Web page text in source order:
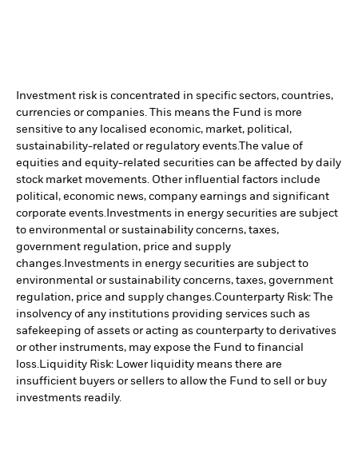
Investment risk is concentrated in specific sectors, countries,
currencies or companies. This means the Fund is more
sensitive to any localised economic, market, political,
sustainability-related or regulatory events.The value of
equities and equity-related securities can be affected by daily
stock market movements. Other influential factors include
political, economic news, company earnings and significant
corporate events. Investments in energy securities are subject
to environmental or sustainability concerns, taxes,
government regulation, price and supply
changes. Investments in energy securities are subject to
environmental or sustainability concerns, taxes, government
regulation, price and supply changes.Counterparty Risk: The
insolvency of any institutions providing services such as
safekeeping of assets or acting as counterparty to derivatives
or other instruments, may expose the Fund to financial
loss.Liquidity Risk: Lower liquidity means there are
insufficient buyers or sellers to allow the Fund to sell or buy
investments readily.